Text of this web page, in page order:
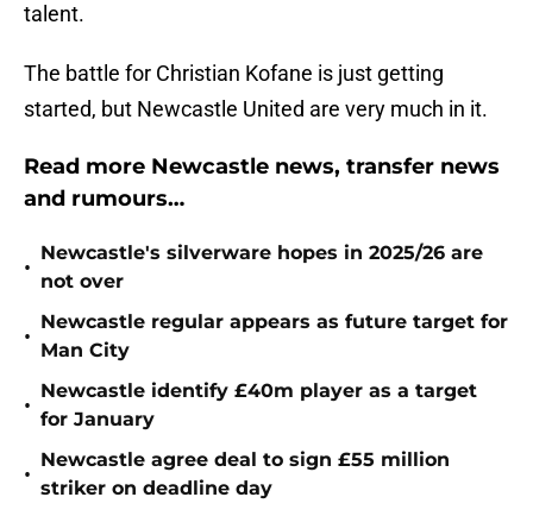
talent.
The battle for Christian Kofane is just getting
started, but Newcastle United are very much in it.
Read more Newcastle news, transfer news
and rumours…
•
Newcastle's silverware hopes in 2025/26 are
not over
•
Newcastle regular appears as future target for
Man City
•
Newcastle identify £40m player as a target
for January
•
Newcastle agree deal to sign £55 million
striker on deadline day